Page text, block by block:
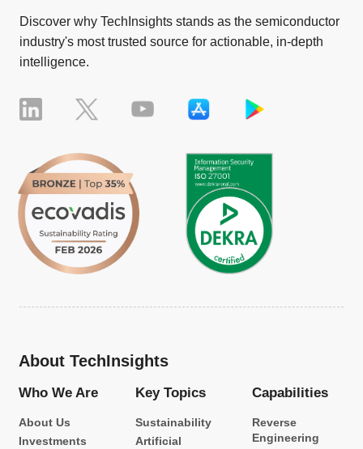
Discover why TechInsights stands as the semiconductor
industry's most trusted source for actionable, in-depth
intelligence.
About TechInsights
Who We Are
About Us
Investments
Key Topics
Sustainability
Artificial
Capabilities
Reverse
Engineering